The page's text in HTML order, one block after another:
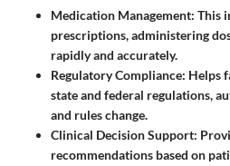
Medication Management: This
prescriptions, administering
rapidly and accurately.
Regulatory Compliance: Helps
state and federal regulations,
and rules change.
Clinical Decision Support:
recommendations based on